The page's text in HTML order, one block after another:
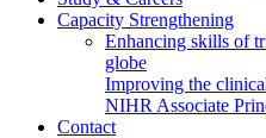
Capacity Strengthening
Enhancing skills of
globe
Improving the
NIHR Associate
Contact